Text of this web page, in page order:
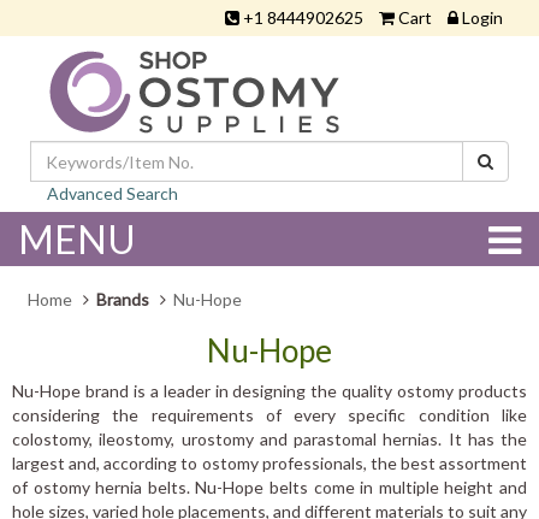
+1 8444902625 Cart Login
Advanced Search
MENU
Home Brands Nu-Hope
Nu-Hope
Nu-Hope brand is a leader in designing the quality ostomy products
considering the requirements of every specific condition like
colostomy, ileostomy, urostomy and parastomal hernias. It has the
largest and, according to ostomy professionals, the best assortment
of ostomy hernia belts. Nu-Hope belts come in multiple height and
hole sizes, varied hole placements, and different materials to suit any